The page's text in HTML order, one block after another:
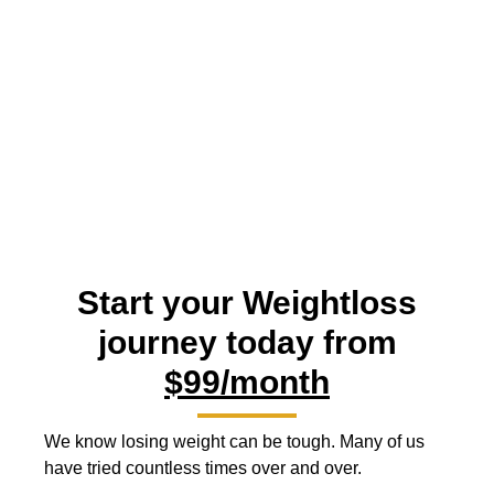
Start your Weightloss
journey today from
$99/month
We know losing weight can be tough. Many of us
have tried countless times over and over.